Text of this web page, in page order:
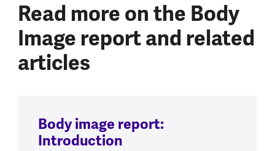
Read more on the Body
Image report and related
articles
Body image report:
Introduction